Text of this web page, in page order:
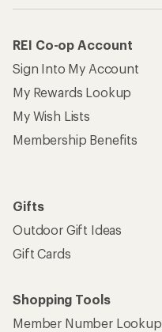
REI Co-op Account
Sign Into My Account
My Rewards Lookup
My Wish Lists
Membership Benefits
Gifts
Outdoor Gift Ideas
Gift Cards
Shopping Tools
Member Number Lookup